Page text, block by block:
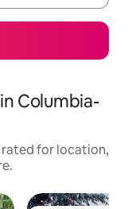
Columbia-
rated for location,